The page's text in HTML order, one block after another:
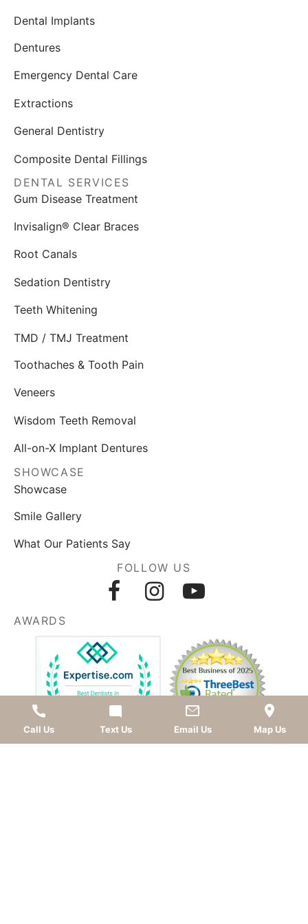
Dental Implants
Dentures
Emergency Dental Care
Extractions
General Dentistry
Composite Dental Fillings
DENTAL SERVICES
Gum Disease Treatment
Invisalign® Clear Braces
Root Canals
Sedation Dentistry
Teeth Whitening
TMD / TMJ Treatment
Toothaches & Tooth Pain
Veneers
Wisdom Teeth Removal
All-on-X Implant Dentures
SHOWCASE
Showcase
Smile Gallery
What Our Patients Say
FOLLOW US
AWARDS
Call Us Text Us Email Us Map Us